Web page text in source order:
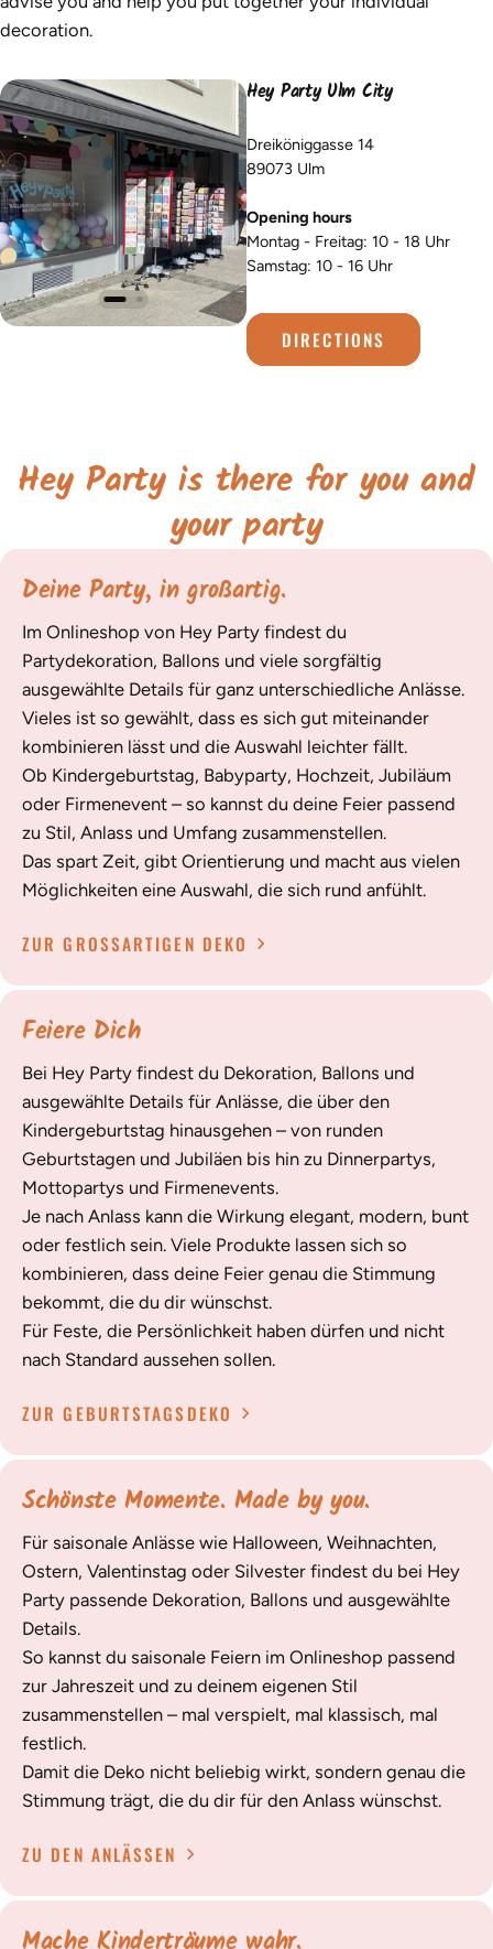
decoration.
Hey Party Ulm City
Dreiköniggasse 14
89073 Ulm
Opening hours
Montag - Freitag: 10 - 18 Uhr
Samstag: 10 - 16 Uhr
DIRECTIONS
Hey Party is there for you and
your party
Deine Party, in großartig.
Im Onlineshop von Hey Party findest du
Partydekoration, Ballons und viele sorgfältig
ausgewählte Details für ganz unterschiedliche Anlässe.
Vieles ist so gewählt, dass es sich gut miteinander
kombinieren lässt und die Auswahl leichter fällt.
Ob Kindergeburtstag, Babyparty, Hochzeit, Jubiläum
oder Firmenevent – so kannst du deine Feier passend
zu Stil, Anlass und Umfang zusammenstellen.
Das spart Zeit, gibt Orientierung und macht aus vielen
Möglichkeiten eine Auswahl, die sich rund anfühlt.
ZUR GROSSARTIGEN DEKO
Feiere Dich
Bei Hey Party findest du Dekoration, Ballons und
ausgewählte Details für Anlässe, die über den
Kindergeburtstag hinausgehen – von runden
Geburtstagen und Jubiläen bis hin zu Dinnerpartys,
Mottopartys und Firmenevents.
Je nach Anlass kann die Wirkung elegant, modern, bunt
oder festlich sein. Viele Produkte lassen sich so
kombinieren, dass deine Feier genau die Stimmung
bekommt, die du dir wünschst.
Für Feste, die Persönlichkeit haben dürfen und nicht
nach Standard aussehen sollen.
ZUR GEBURTSTAGSDEKO
Schönste Momente. Made by you.
Für saisonale Anlässe wie Halloween, Weihnachten,
Ostern, Valentinstag oder Silvester findest du bei Hey
Party passende Dekoration, Ballons und ausgewählte
Details.
So kannst du saisonale Feiern im Onlineshop passend
zur Jahreszeit und zu deinem eigenen Stil
zusammenstellen – mal verspielt, mal klassisch, mal
festlich.
Damit die Deko nicht beliebig wirkt, sondern genau die
Stimmung trägt, die du dir für den Anlass wünschst.
ZU DEN ANLÄSSEN